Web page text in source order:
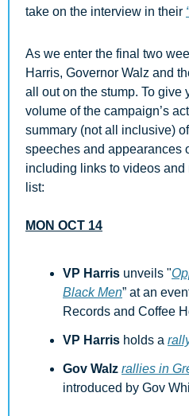
take on the interview in their
As we enter the final two
Harris, Governor Walz and
all out on the stump. To give
volume of the campaign’s
summary (not all inclusive)
speeches and appearances
including links to videos and
list:
MON OCT 14
VP Harris unveils "
Black Men” at an
Records and Coffee
VP Harris holds a
Gov Walz rallies in
introduced by Gov